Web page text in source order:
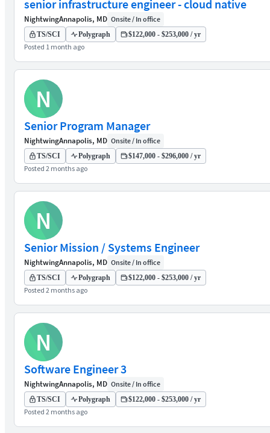
senior infrastructure engineer - cloud native
NightwingAnnapolis, MD Onsite / In office
TS/SCI Polygraph $122,000 - $253,000 / yr
Posted 1 month ago
N
Senior Program Manager
NightwingAnnapolis, MD Onsite / In office
TS/SCI Polygraph $147,000 - $296,000 / yr
Posted 2 months ago
N
Senior Mission / Systems Engineer
NightwingAnnapolis, MD Onsite / In office
TS/SCI Polygraph $122,000 - $253,000 / yr
Posted 2 months ago
N
Software Engineer 3
NightwingAnnapolis, MD Onsite / In office
TS/SCI Polygraph $122,000 - $253,000 / yr
Posted 2 months ago